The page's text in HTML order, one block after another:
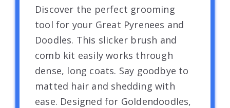
Discover the perfect grooming
tool for your Great Pyrenees and
Doodles. This slicker brush and
comb kit easily works through
dense, long coats. Say goodbye to
matted hair and shedding with
ease. Designed for Goldendoodles,